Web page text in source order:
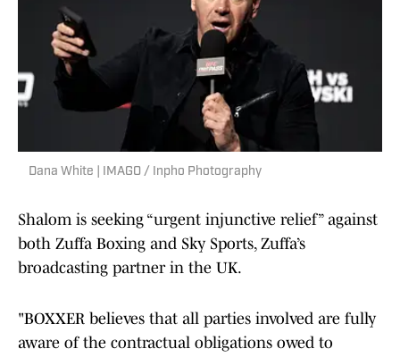
Dana White | IMAGO / Inpho Photography
Shalom is seeking “urgent injunctive relief” against
both Zuffa Boxing and Sky Sports, Zuffa’s
broadcasting partner in the UK.
"BOXXER believes that all parties involved are fully
aware of the contractual obligations owed to